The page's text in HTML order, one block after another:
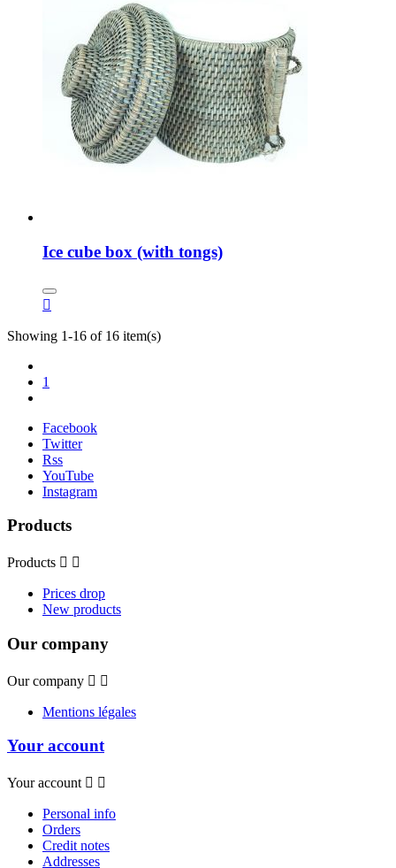
Ice cube box (with tongs)

Showing 1-16 of 16 item(s)
1
Facebook
Twitter
Rss
YouTube
Instagram
Products
Products  
Prices drop
New products
Our company
Our company  
Mentions légales
Your account
Your account  
Personal info
Orders
Credit notes
Addresses